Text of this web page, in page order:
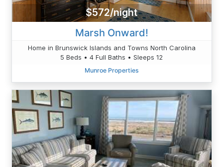
$572/night
Marsh Onward!
Home in Brunswick Islands and Towns North Carolina
5 Beds • 4 Full Baths • Sleeps 12
Munroe Properties